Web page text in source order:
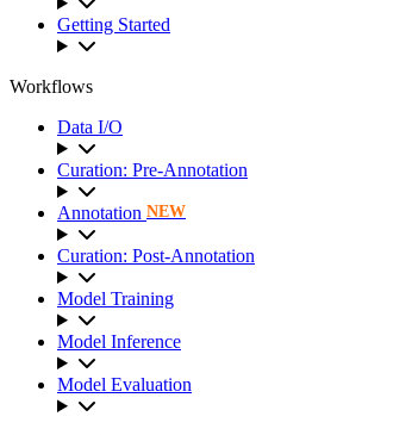
Getting Started
Workflows
Data I/O
Curation: Pre-Annotation
Annotation NEW
Curation: Post-Annotation
Model Training
Model Inference
Model Evaluation